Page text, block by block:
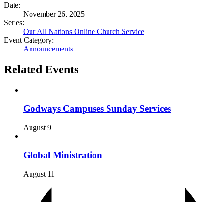
Date:
November 26, 2025
Series:
Our All Nations Online Church Service
Event Category:
Announcements
Related Events
Godways Campuses Sunday Services
August 9
Global Ministration
August 11